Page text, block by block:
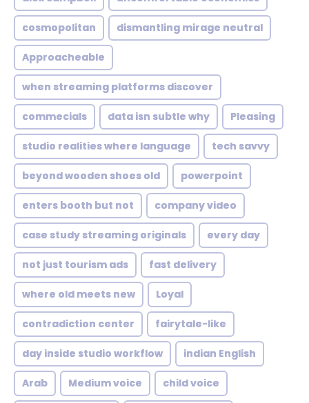
cosmopolitan dismantling mirage neutral
Approacheable
when streaming platforms discover
commecials data isn subtle why Pleasing
studio realities where language tech savvy
beyond wooden shoes old powerpoint
enters booth but not company video
case study streaming originals every day
not just tourism ads fast delivery
where old meets new Loyal
contradiction center fairytale-like
day inside studio workflow indian English
Arab Medium voice child voice